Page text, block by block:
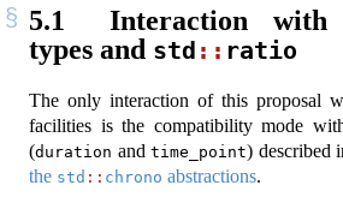
5.1 Interaction with
types and std :: ratio
The only interaction of this proposal
facilities is the compatibility mode
(duration and time_point) described
the std :: chrono abstractions.